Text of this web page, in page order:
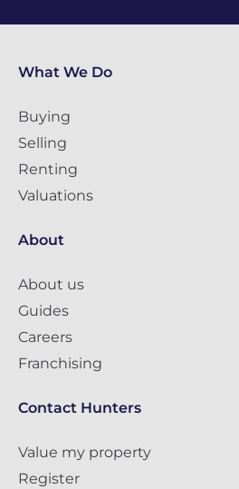
What We Do
Buying
Selling
Renting
Valuations
About
About us
Guides
Careers
Franchising
Contact Hunters
Value my property
Register